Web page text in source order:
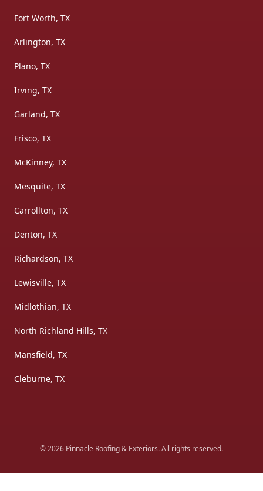
Fort Worth, TX
Arlington, TX
Plano, TX
Irving, TX
Garland, TX
Frisco, TX
McKinney, TX
Mesquite, TX
Carrollton, TX
Denton, TX
Richardson, TX
Lewisville, TX
Midlothian, TX
North Richland Hills, TX
Mansfield, TX
Cleburne, TX
©2026 Pinnacle Roofing & Exteriors. All rights reserved.